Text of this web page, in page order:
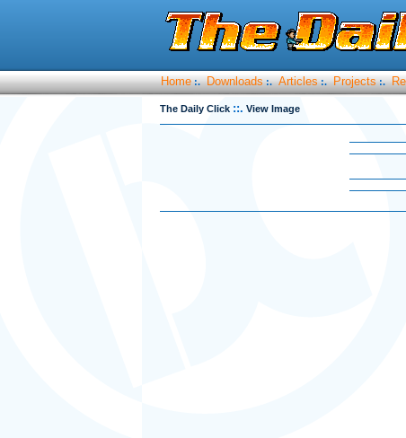
Home :. Downloads :. Articles :. Projects :.
The Daily Click ::. View Image